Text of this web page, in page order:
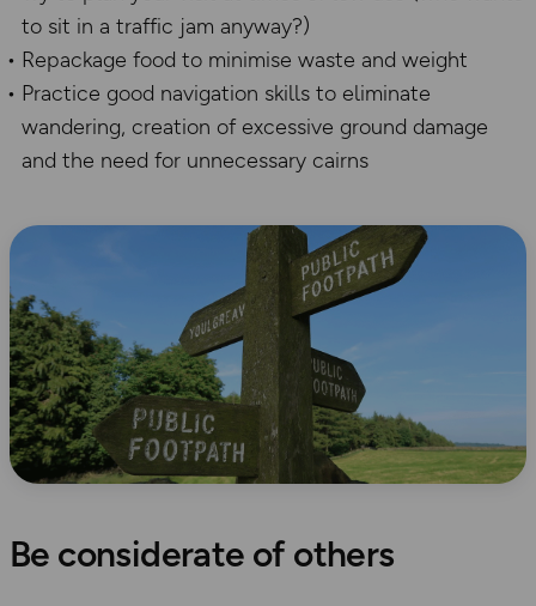
to sit in a traffic jam anyway?)
Repackage food to minimise waste and weight
Practice good navigation skills to eliminate
wandering, creation of excessive ground damage
and the need for unnecessary cairns
Be considerate of others